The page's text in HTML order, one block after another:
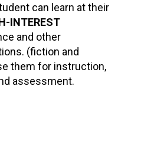
can learn at their
INTEREST
and other
(fiction and
them for instruction,
assessment.